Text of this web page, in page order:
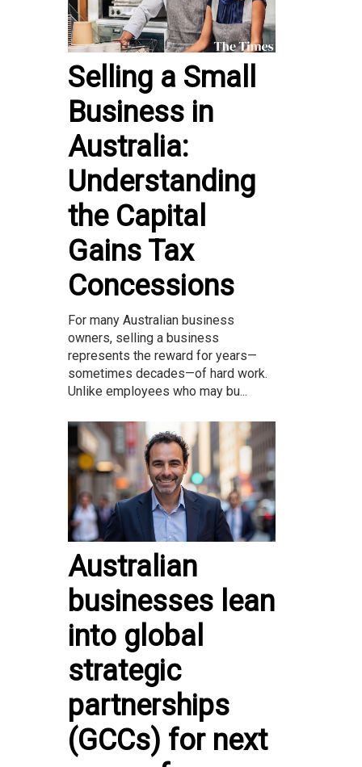
Selling a Small
Business in
Australia:
Understanding
the Capital
Gains Tax
Concessions
For many Australian business
owners, selling a business
represents the reward for years—
sometimes decades—of hard work.
Unlike employees who may bu...
Australian
businesses lean
into global
strategic
partnerships
(GCCs) for next